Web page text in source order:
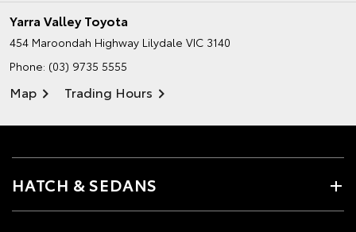
Yarra Valley Toyota
454 Maroondah Highway Lilydale VIC 3140
Phone: (03) 9735 5555
Map Trading Hours
HATCH & SEDANS